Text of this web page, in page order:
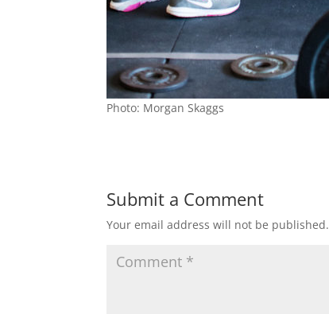
Photo: Morgan Skaggs
Submit a Comment
Your email address will not be published.